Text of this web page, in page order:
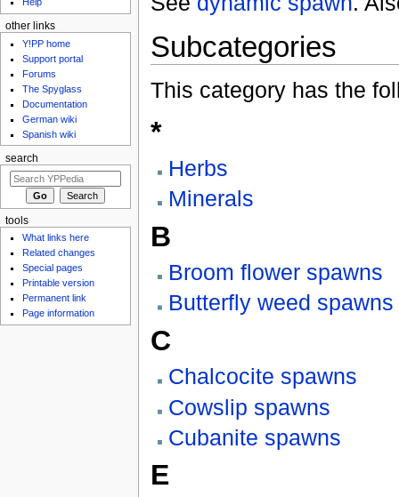
Subcategories
This category has the
*
Herbs
Minerals
B
Broom flower spawns
Butterfly weed spawns
C
Chalcocite spawns
Cowslip spawns
Cubanite spawns
E
Help
other links
Y!PP home
Support portal
Forums
The Spyglass
Documentation
German wiki
Spanish wiki
search
tools
What links here
Related changes
Special pages
Printable version
Permanent link
Page information